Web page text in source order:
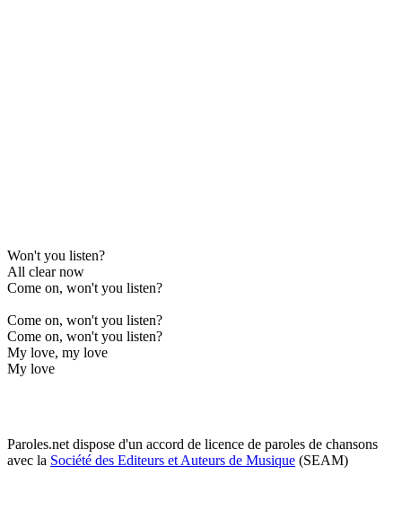
Won't you listen?
All clear now
Come on, won't you listen?
Come on, won't you listen?
Come on, won't you listen?
My love, my love
My love
Paroles.net dispose d'un accord de licence de paroles de chansons
avec la Société des Editeurs et Auteurs de Musique (SEAM)